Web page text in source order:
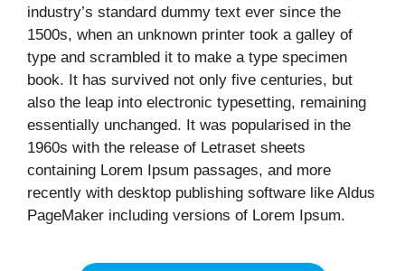
industry’s standard dummy text ever since the
1500s, when an unknown printer took a galley of
type and scrambled it to make a type specimen
book. It has survived not only five centuries, but
also the leap into electronic typesetting, remaining
essentially unchanged. It was popularised in the
1960s with the release of Letraset sheets
containing Lorem Ipsum passages, and more
recently with desktop publishing software like Aldus
PageMaker including versions of Lorem Ipsum.